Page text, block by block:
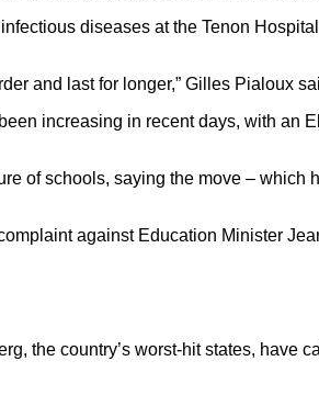
diseases at the Tenon
and last for longer,” Gilles Pialoux
increasing in recent days, with
of schools, saying the move –
against Education Minister
the country’s worst-hit states,